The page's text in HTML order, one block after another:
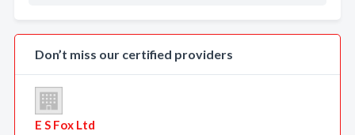
Don’t miss our certified providers
E S Fox Ltd